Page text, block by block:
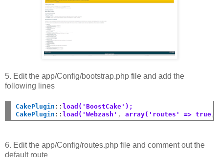
5. Edit the app/Config/bootstrap.php file and add the
following lines
CakePlugin :: load('BoostCake');
CakePlugin :: load('Webzash' , array('routes' => true ,
6. Edit the app/Config/routes.php file and comment out the
default route